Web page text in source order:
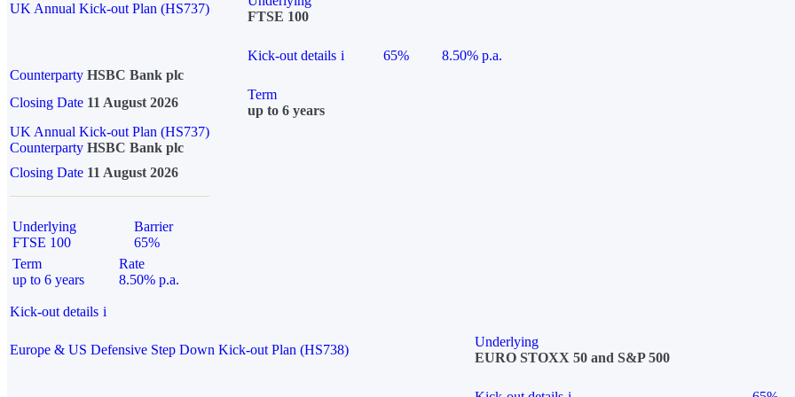
UK Annual Kick-out Plan (HS737)
FTSE 100
Kick-out details i 65%
8.50% p.a.
Counterparty HSBC Bank plc
Closing Date 11 August 2026
Term
up to 6 years
UK Annual Kick-out Plan (HS737)
Counterparty HSBC Bank plc
Closing Date 11 August 2026
Underlying
FTSE 100
Barrier
65%
Term
up to 6 years
Rate
8.50% p.a.
Kick-out details i
Europe & US Defensive Step Down Kick-out Plan (HS738)
Underlying
EURO STOXX 50 and S&P 500